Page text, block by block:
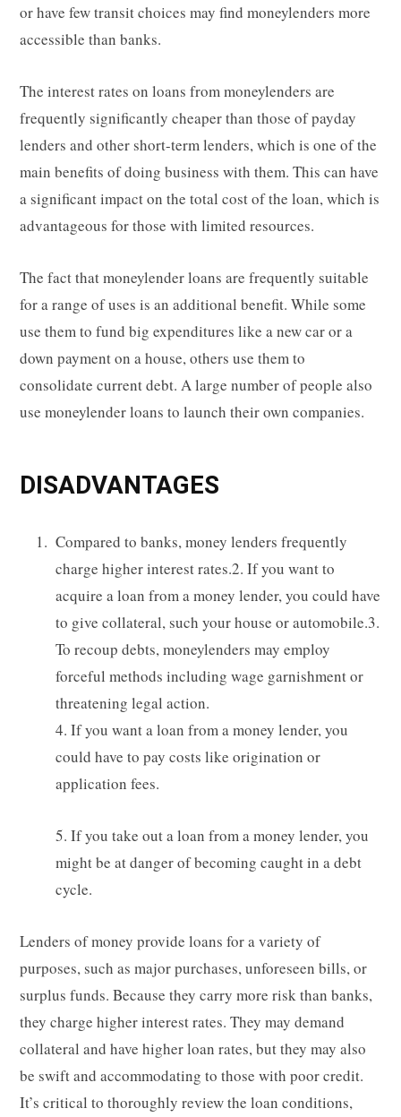
or have few transit choices may find moneylenders more
accessible than banks.
The interest rates on loans from moneylenders are
frequently significantly cheaper than those of payday
lenders and other short-term lenders, which is one of the
main benefits of doing business with them. This can have
a significant impact on the total cost of the loan, which is
advantageous for those with limited resources.
The fact that moneylender loans are frequently suitable
for a range of uses is an additional benefit. While some
use them to fund big expenditures like a new car or a
down payment on a house, others use them to
consolidate current debt. A large number of people also
use moneylender loans to launch their own companies.
DISADVANTAGES
Compared to banks, money lenders frequently
charge higher interest rates.2. If you want to
acquire a loan from a money lender, you could have
to give collateral, such your house or automobile.3.
To recoup debts, moneylenders may employ
forceful methods including wage garnishment or
threatening legal action.
4. If you want a loan from a money lender, you
could have to pay costs like origination or
application fees.
5. If you take out a loan from a money lender, you
might be at danger of becoming caught in a debt
cycle.
Lenders of money provide loans for a variety of
purposes, such as major purchases, unforeseen bills, or
surplus funds. Because they carry more risk than banks,
they charge higher interest rates. They may demand
collateral and have higher loan rates, but they may also
be swift and accommodating to those with poor credit.
It’s critical to thoroughly review the loan conditions,